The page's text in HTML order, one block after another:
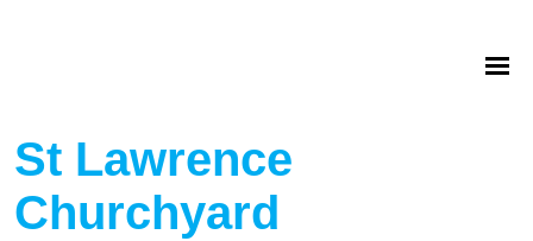
St Lawrence
Churchyard